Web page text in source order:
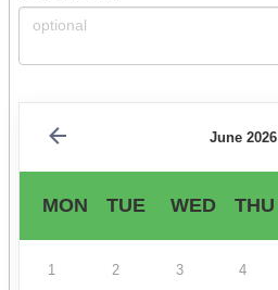
June 2026
MON TUE WED THU
1 2 3 4